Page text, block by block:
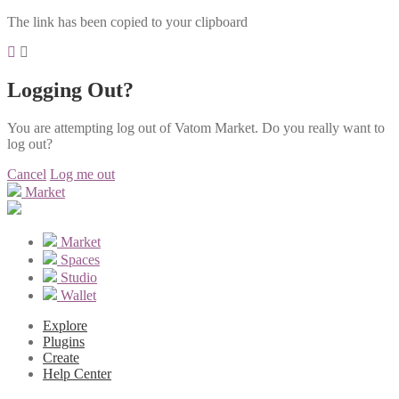
The link has been copied to your clipboard
Logging Out?
You are attempting log out of Vatom Market. Do you really want to
log out?
Cancel Log me out
Market
Market
Spaces
Studio
Wallet
Explore
Plugins
Create
Help Center